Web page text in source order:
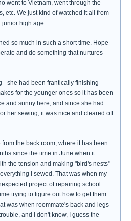
went to Vietnam, went through the
etc. We just kind of watched it all from
junior high age.
so much in such a short time. Hope
and do something that nurtures
- she had been frantically finishing
for the younger ones so it has been
and sunny here, and since she had
her sewing, it was nice and cleared off
from the back room, where it has been
since the time in June when it
the tension and making "bird's nests"
I sewed. That was when my
project of repairing school
trying to figure out how to get them
was when roommate's back and legs
and I don't know, I guess the